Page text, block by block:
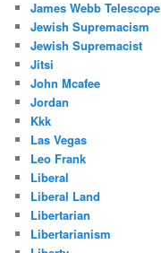
James Webb Telescope
Jewish Supremacism
Jewish Supremacist
Jitsi
John Mcafee
Jordan
Kkk
Las Vegas
Leo Frank
Liberal
Liberal Land
Libertarian
Libertarianism